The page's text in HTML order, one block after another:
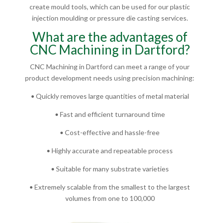
create mould tools, which can be used for our plastic
injection moulding or pressure die casting services.
What are the advantages of
CNC Machining in Dartford?
CNC Machining in Dartford can meet a range of your
product development needs using precision machining:
• Quickly removes large quantities of metal material
• Fast and efficient turnaround time
• Cost-effective and hassle-free
• Highly accurate and repeatable process
• Suitable for many substrate varieties
• Extremely scalable from the smallest to the largest
volumes from one to 100,000